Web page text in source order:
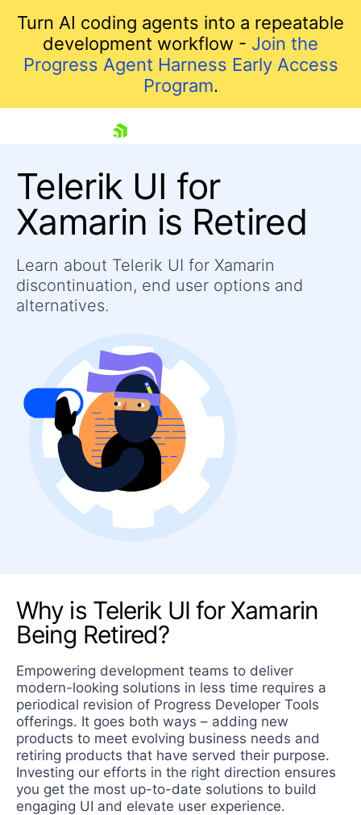
Turn AI coding agents into a repeatable
development workflow - Join the
Progress Agent Harness Early Access
Program.
Shopping cart
Your Account
Contact Us
Contact us
Telerik UI for
Xamarin is Retired
Learn about Telerik UI for Xamarin
discontinuation, end user options and
alternatives.
Why is Telerik UI for Xamarin
Being Retired?
Empowering development teams to deliver
modern-looking solutions in less time requires a
periodical revision of Progress Developer Tools
offerings. It goes both ways – adding new
products to meet evolving business needs and
retiring products that have served their purpose.
Investing our efforts in the right direction ensures
you get the most up-to-date solutions to build
engaging UI and elevate user experience.